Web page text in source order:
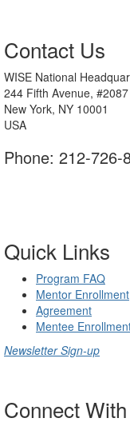
Contact Us
WISE National
244 Fifth Avenue, #2087
New York, NY 10001
USA
Phone: 212-726-
Quick Links
Program FAQ
Mentor Enrollment
Agreement
Mentee
Newsletter Sign-up
Connect